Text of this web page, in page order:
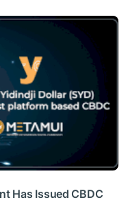
Has Issued CBDC